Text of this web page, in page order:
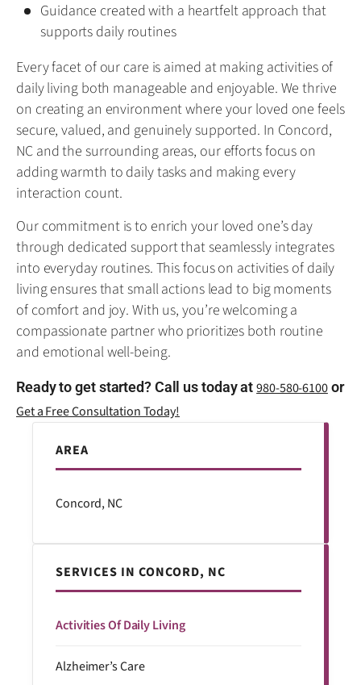
Guidance created with a heartfelt approach that
supports daily routines
Every facet of our care is aimed at making activities of
daily living both manageable and enjoyable. We thrive
on creating an environment where your loved one feels
secure, valued, and genuinely supported. In Concord,
NC and the surrounding areas, our efforts focus on
adding warmth to daily tasks and making every
interaction count.
Our commitment is to enrich your loved one’s day
through dedicated support that seamlessly integrates
into everyday routines. This focus on activities of daily
living ensures that small actions lead to big moments
of comfort and joy. With us, you’re welcoming a
compassionate partner who prioritizes both routine
and emotional well-being.
Ready to get started? Call us today at980-580-6100or
Get a Free Consultation Today!
AREA
Concord, NC
SERVICES IN CONCORD, NC
Activities Of Daily Living
Alzheimer’s Care